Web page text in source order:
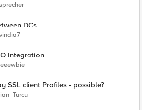
DCs
Integration
SSL client Profiles - possible?